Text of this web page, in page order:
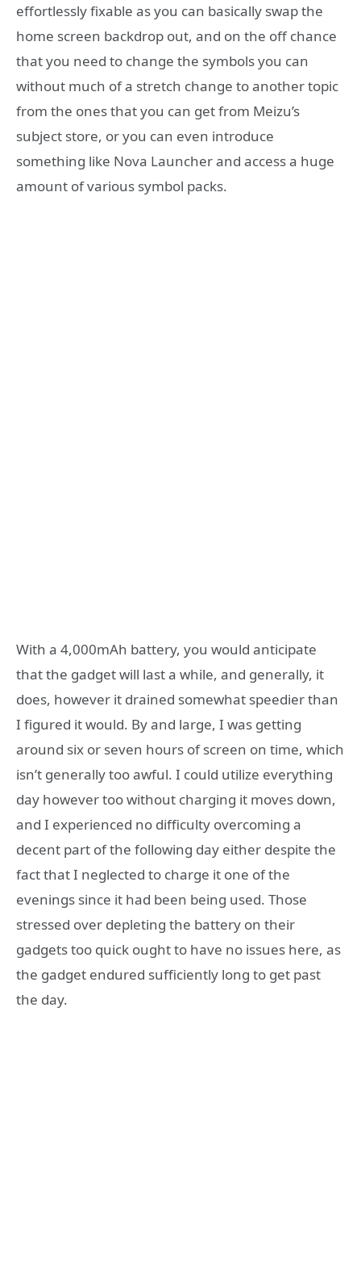
effortlessly fixable as you can basically swap the
home screen backdrop out, and on the off chance
that you need to change the symbols you can
without much of a stretch change to another topic
from the ones that you can get from Meizu’s
subject store, or you can even introduce
something like Nova Launcher and access a huge
amount of various symbol packs.
With a 4,000mAh battery, you would anticipate
that the gadget will last a while, and generally, it
does, however it drained somewhat speedier than
I figured it would. By and large, I was getting
around six or seven hours of screen on time, which
isn’t generally too awful. I could utilize everything
day however too without charging it moves down,
and I experienced no difficulty overcoming a
decent part of the following day either despite the
fact that I neglected to charge it one of the
evenings since it had been being used. Those
stressed over depleting the battery on their
gadgets too quick ought to have no issues here, as
the gadget endured sufficiently long to get past
the day.